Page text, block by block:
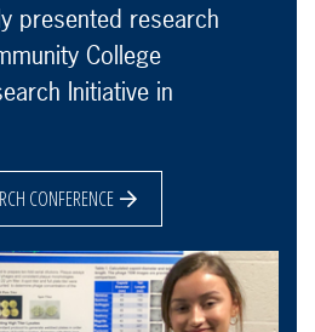
presented research
College
Initiative in
CONFERENCE